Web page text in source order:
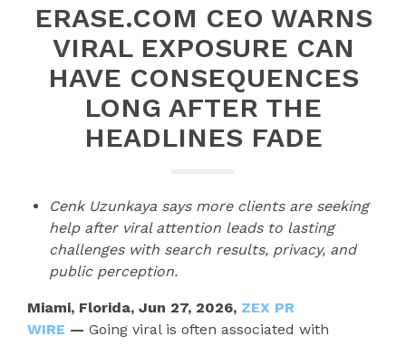
ERASE.COM CEO WARNS
VIRAL EXPOSURE CAN
HAVE CONSEQUENCES
LONG AFTER THE
HEADLINES FADE
Cenk Uzunkaya says more clients are seeking
help after viral attention leads to lasting
challenges with search results, privacy, and
public perception.
Miami, Florida, Jun 27, 2026, ZEX PR
WIRE — Going viral is often associated with